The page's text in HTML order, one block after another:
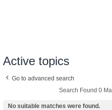
Active topics
Go to advanced search
Search Found 0
No suitable matches were found.